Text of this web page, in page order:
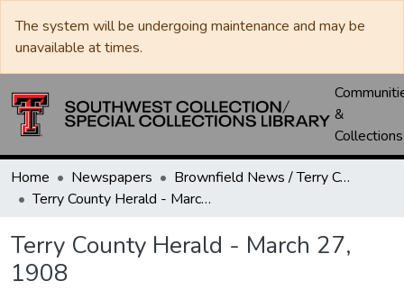
The system will be undergoing maintenance and may be
unavailable at times.
&
Collections
Home Newspapers
Brownfield News / Terry County Herald / Terry County Voice
Terry County Herald - March 27, 1908
Terry County Herald - March 27,
1908